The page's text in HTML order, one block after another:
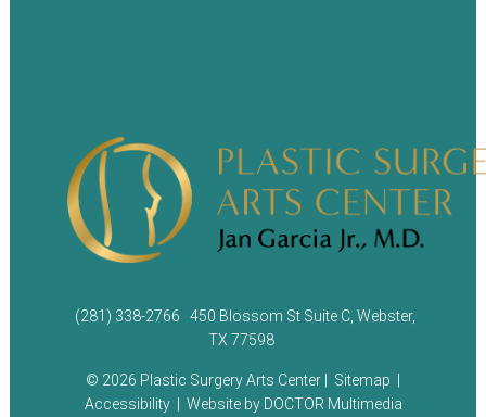
(281) 338-2766
450 Blossom St Suite C, Webster,
TX 77598
© 2026 Plastic Surgery Arts Center | Sitemap
Accessibility
Website by DOCTOR Multimedia